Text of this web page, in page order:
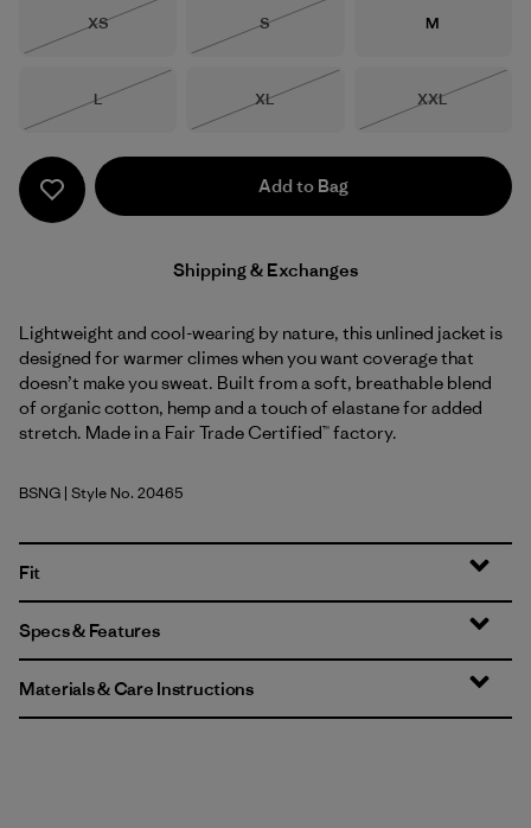
Size
XS
Size
S
Size
M
Size
L
Size
XL
Size
XXL
Add to Bag
Shipping & Exchanges
Lightweight and cool-wearing by nature, this unlined jacket is
designed for warmer climes when you want coverage that
doesn’t make you sweat. Built from a soft, breathable blend
of organic cotton, hemp and a touch of elastane for added
stretch. Made in a Fair Trade Certified™ factory.
Basin Green
BSNG | Style No. 20465
Fit
Specs & Features
Materials & Care Instructions